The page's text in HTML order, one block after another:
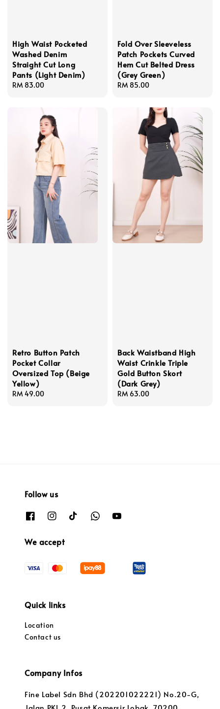
High Waist Pocketed
Washed Denim
Straight Cut Long
Pants (Light Denim)
Regular
RM 83.00
Fold Over Sleeveless
Patch Pockets Curved
Hem Cut Belted Dress
(Grey Green)
Regular
RM 85.00
Retro Button Patch
Pocket Collar
Oversized Top (Beige
Yellow)
Regular
RM 49.00
Back Waistband High
Waist Crinkle Triple
Gold Button Skort
(Dark Grey)
Regular
RM 63.00
Follow us
We accept
Quick links
Location
Contact us
Company Infos
Fine Label Sdn Bhd (202201022221) No.20-G,